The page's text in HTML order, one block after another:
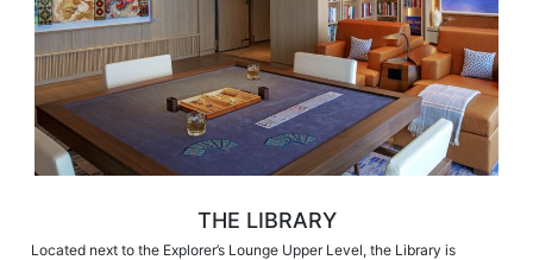
THE LIBRARY
Located next to the Explorer’s Lounge Upper Level, the Library is